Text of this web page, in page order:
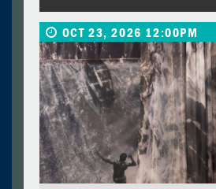
OCT 23, 2026 12:00PM